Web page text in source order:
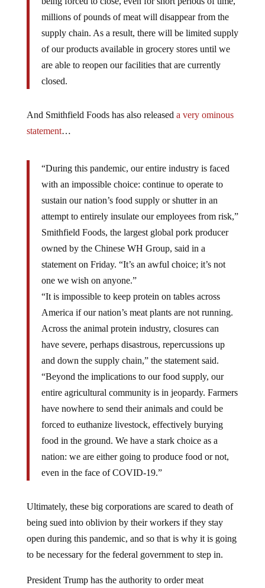
millions of pounds of meat will disappear from the
supply chain. As a result, there will be limited supply
of our products available in grocery stores until we
are able to reopen our facilities that are currently
closed.
And Smithfield Foods has also released a very ominous
statement…
“During this pandemic, our entire industry is faced
with an impossible choice: continue to operate to
sustain our nation’s food supply or shutter in an
attempt to entirely insulate our employees from risk,”
Smithfield Foods, the largest global pork producer
owned by the Chinese WH Group, said in a
statement on Friday. “It’s an awful choice; it’s not
one we wish on anyone.”
“It is impossible to keep protein on tables across
America if our nation’s meat plants are not running.
Across the animal protein industry, closures can
have severe, perhaps disastrous, repercussions up
and down the supply chain,” the statement said.
“Beyond the implications to our food supply, our
entire agricultural community is in jeopardy. Farmers
have nowhere to send their animals and could be
forced to euthanize livestock, effectively burying
food in the ground. We have a stark choice as a
nation: we are either going to produce food or not,
even in the face of COVID-19.”
Ultimately, these big corporations are scared to death of
being sued into oblivion by their workers if they stay
open during this pandemic, and so that is why it is going
to be necessary for the federal government to step in.
President Trump has the authority to order meat